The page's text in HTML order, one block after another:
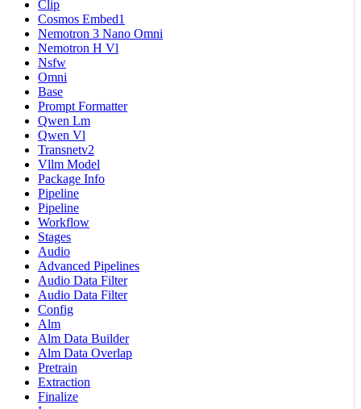
Clip
Cosmos Embed1
Nemotron 3 Nano Omni
Nemotron H Vl
Nsfw
Omni
Base
Prompt Formatter
Qwen Lm
Qwen Vl
Transnetv2
Vllm Model
Package Info
Pipeline
Pipeline
Workflow
Stages
Audio
Advanced Pipelines
Audio Data Filter
Audio Data Filter
Config
Alm
Alm Data Builder
Alm Data Overlap
Pretrain
Extraction
Finalize